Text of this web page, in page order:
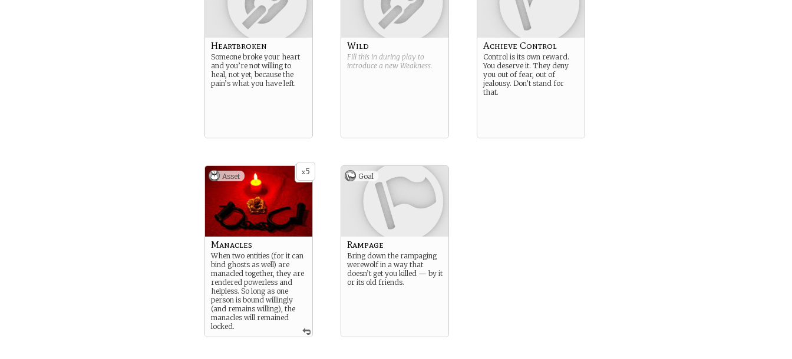
Heartbroken
Someone broke your heart
and you’re not willing to
heal, not yet, because the
pain’s what you have left.
Wild
Fill this in during play to
introduce a new Weakness.
Achieve Control
Control is its own reward.
You deserve it. They deny
you out of fear, out of
jealousy. Don’t stand for
that.
x5
Asset
Manacles
When two entities (for it can
bind ghosts as well) are
manacled together, they are
rendered powerless and
helpless. So long as one
person is bound willingly
(and remains willing), the
manacles will remained
locked.
Goal
Rampage
Bring down the rampaging
werewolf in a way that
doesn’t get you killed — by it
or its old friends.